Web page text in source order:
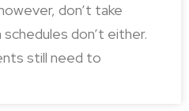
don’t take
don’t either.
still need to